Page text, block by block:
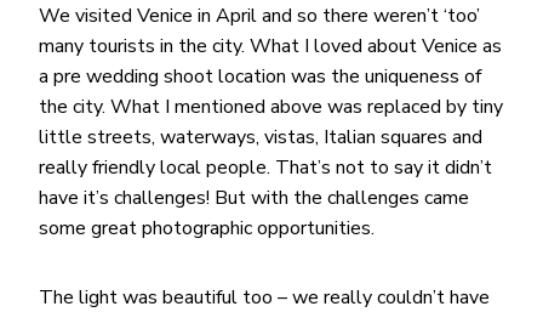
We visited Venice in April and so there weren’t ‘too’
many tourists in the city. What I loved about Venice as
a pre wedding shoot location was the uniqueness of
the city. What I mentioned above was replaced by tiny
little streets, waterways, vistas, Italian squares and
really friendly local people. That’s not to say it didn’t
have it’s challenges! But with the challenges came
some great photographic opportunities.
The light was beautiful too – we really couldn’t have